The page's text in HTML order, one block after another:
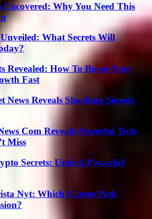
Uncovered: Why You Need This
What Secrets Will
Revealed: How To Boost Your
Fast
News Reveals Shocking Secrets
Com Reveals Powerful Tech
Miss
Secrets: Unlock Powerful
Nyt: Which Career Path